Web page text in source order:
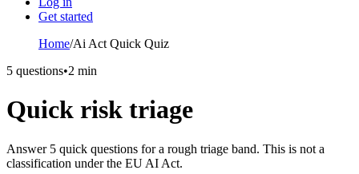
Get started
Home/Ai Act Quick Quiz
5 questions•2 min
Quick risk triage
Answer 5 quick questions for a rough triage band. This is not a
classification under the EU AI Act.